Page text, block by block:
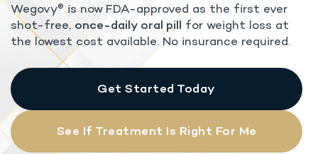
Wegovy® is now FDA-approved as the first ever
shot-free, once-daily oral pill for weight loss at
the lowest cost available. No insurance required.
Get Started Today
See If Treatment Is Right For Me